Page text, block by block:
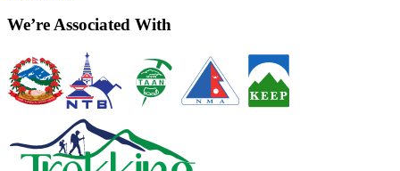
We’re Associated With